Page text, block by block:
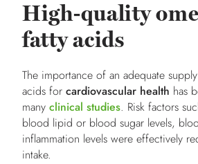
High-quality
fatty acids
The importance of an adequate
acids for cardiovascular health has
many clinical studies. Risk factors
blood lipid or blood sugar levels,
inflammation levels were effectively
intake.